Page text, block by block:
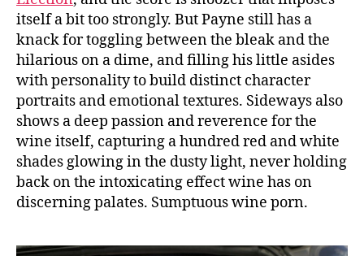
itself a bit too strongly. But Payne still has a
knack for toggling between the bleak and the
hilarious on a dime, and filling his little asides
with personality to build distinct character
portraits and emotional textures. Sideways also
shows a deep passion and reverence for the
wine itself, capturing a hundred red and white
shades glowing in the dusty light, never holding
back on the intoxicating effect wine has on
discerning palates. Sumptuous wine porn.